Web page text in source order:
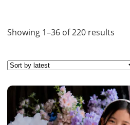
Showing 1–36 of 220 results